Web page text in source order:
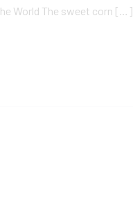
World The sweet corn […]